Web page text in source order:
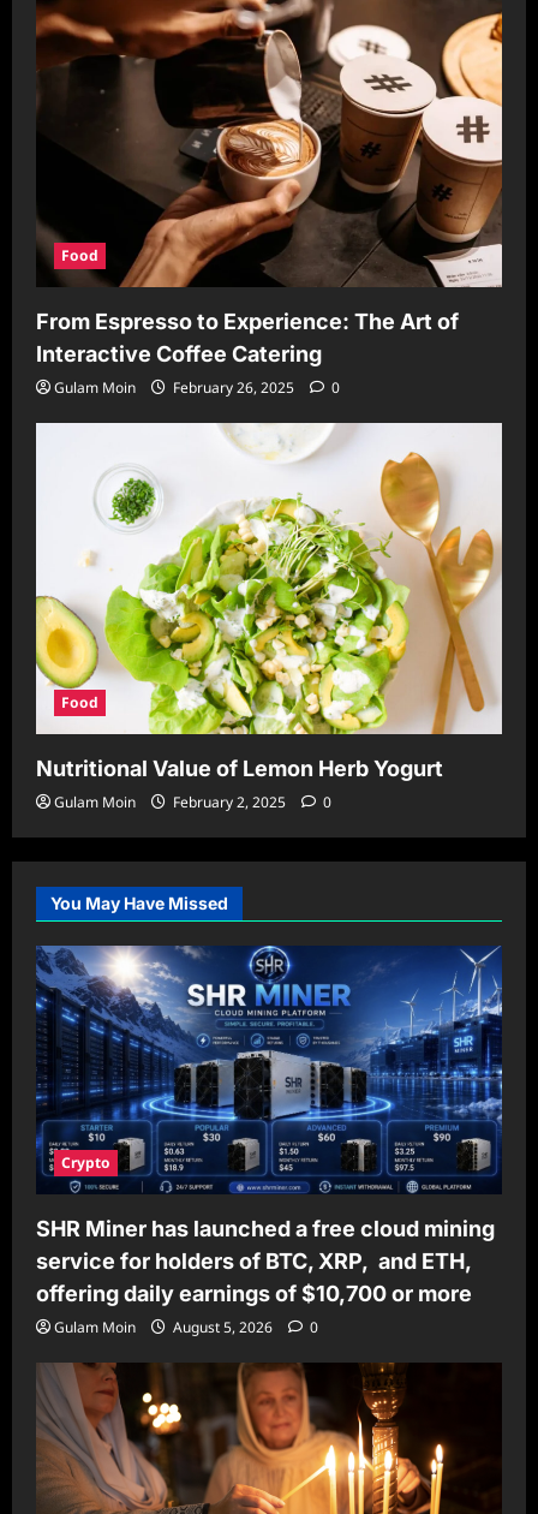
Food
From Espresso to Experience: The Art of
Interactive Coffee Catering
Gulam Moin February 26, 2025 0
Food
Nutritional Value of Lemon Herb Yogurt
Gulam Moin February 2, 2025 0
You May Have Missed
Crypto
SHR Miner has launched a free cloud mining
service for holders of BTC, XRP, and ETH,
offering daily earnings of $10,700 or more
Gulam Moin August 5, 2026 0